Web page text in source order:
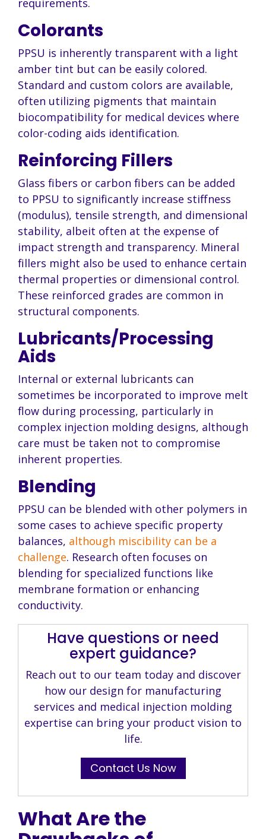
requirements.
Colorants
PPSU is inherently transparent with a light
amber tint but can be easily colored.
Standard and custom colors are available,
often utilizing pigments that maintain
biocompatibility for medical devices where
color-coding aids identification.
Reinforcing Fillers
Glass fibers or carbon fibers can be added
to PPSU to significantly increase stiffness
(modulus), tensile strength, and dimensional
stability, albeit often at the expense of
impact strength and transparency. Mineral
fillers might also be used to enhance certain
thermal properties or dimensional control.
These reinforced grades are common in
structural components.
Lubricants/Processing
Aids
Internal or external lubricants can
sometimes be incorporated to improve melt
flow during processing, particularly in
complex injection molding designs, although
care must be taken not to compromise
inherent properties.
Blending
PPSU can be blended with other polymers in
some cases to achieve specific property
balances, although miscibility can be a
challenge. Research often focuses on
blending for specialized functions like
membrane formation or enhancing
conductivity.
Have questions or need
expert guidance?
Reach out to our team today and discover
how our design for manufacturing
services and medical injection molding
expertise can bring your product vision to
life.
Contact Us Now
What Are the